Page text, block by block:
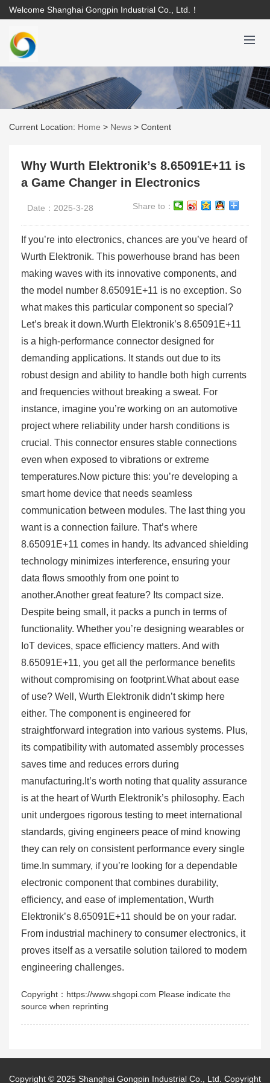
Welcome Shanghai Gongpin Industrial Co., Ltd.！
Current Location: Home > News > Content
Why Wurth Elektronik’s 8.65091E+11 is
a Game Changer in Electronics
Date：2025-3-28 Share to：
If you’re into electronics, chances are you’ve heard of
Wurth Elektronik. This powerhouse brand has been
making waves with its innovative components, and
the model number 8.65091E+11 is no exception. So
what makes this particular component so special?
Let’s break it down.Wurth Elektronik’s 8.65091E+11
is a high-performance connector designed for
demanding applications. It stands out due to its
robust design and ability to handle both high currents
and frequencies without breaking a sweat. For
instance, imagine you’re working on an automotive
project where reliability under harsh conditions is
crucial. This connector ensures stable connections
even when exposed to vibrations or extreme
temperatures.Now picture this: you’re developing a
smart home device that needs seamless
communication between modules. The last thing you
want is a connection failure. That’s where
8.65091E+11 comes in handy. Its advanced shielding
technology minimizes interference, ensuring your
data flows smoothly from one point to
another.Another great feature? Its compact size.
Despite being small, it packs a punch in terms of
functionality. Whether you’re designing wearables or
IoT devices, space efficiency matters. And with
8.65091E+11, you get all the performance benefits
without compromising on footprint.What about ease
of use? Well, Wurth Elektronik didn’t skimp here
either. The component is engineered for
straightforward integration into various systems. Plus,
its compatibility with automated assembly processes
saves time and reduces errors during
manufacturing.It’s worth noting that quality assurance
is at the heart of Wurth Elektronik’s philosophy. Each
unit undergoes rigorous testing to meet international
standards, giving engineers peace of mind knowing
they can rely on consistent performance every single
time.In summary, if you’re looking for a dependable
electronic component that combines durability,
efficiency, and ease of implementation, Wurth
Elektronik’s 8.65091E+11 should be on your radar.
From industrial machinery to consumer electronics, it
proves itself as a versatile solution tailored to modern
engineering challenges.
Copyright：https://www.shgopi.com Please indicate the
source when reprinting
Copyright © 2025 Shanghai Gongpin Industrial Co., Ltd. Copyright